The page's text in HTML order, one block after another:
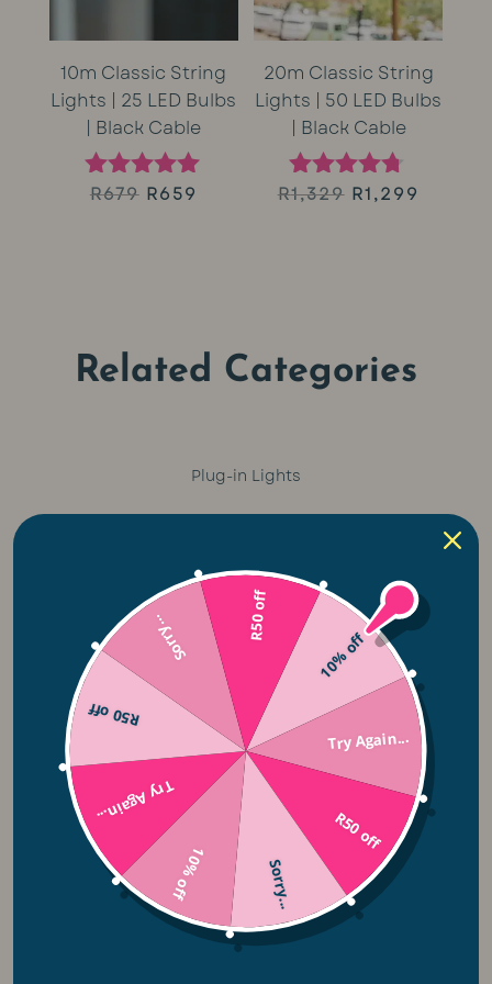
10m Classic String
Lights | 25 LED Bulbs
| Black Cable
Rated
R679 Original
R659 Current
20m Classic String
Lights | 50 LED Bulbs
| Black Cable
Rated
R1,329 Original
R1,299
Related Categories
Plug-in Lights
Lightie Night Lights
Fairy Lights
Ceiling Fans
Pendant Lights
Rechargeable Lights
Bulbs
Lighting Accesories
String Lights
10% off
Try Again...
R50 off
Sorry...
10% off
Try Again...
R50 off
Sorry... R50 off